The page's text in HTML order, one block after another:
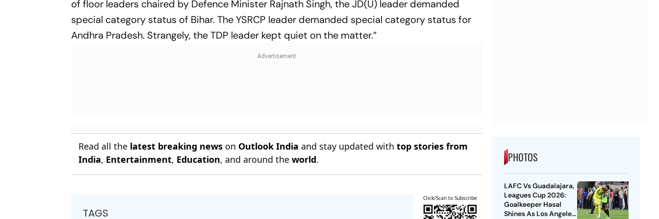
of floor leaders chaired by Defence Minister Rajnath Singh, the JD(U) leader demanded
special category status of Bihar. The YSRCP leader demanded special category status for
Andhra Pradesh. Strangely, the TDP leader kept quiet on the matter.”
Read all the latest breaking news on Outlook India and stay updated withtop stories from
India, Entertainment, Education, and around theworld.
TAGS
Click/Scan to Subscribe
PHOTOS
LAFC Vs Guadalajara,
Leagues Cup 2026:
Goalkeeper Hasal
Shines As Los Angeles